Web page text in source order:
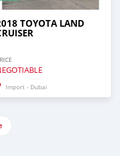
TOYOTA LAND
Import - Dubai